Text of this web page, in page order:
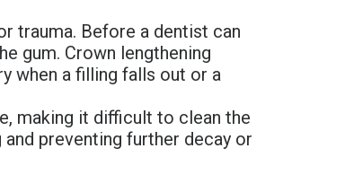
trauma. Before a dentist can
gum. Crown lengthening
when a filling falls out or a
making it difficult to clean the
preventing further decay or